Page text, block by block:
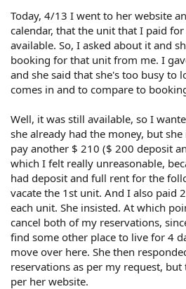
Today, 4/13 I went to her website
calendar, that the unit that I paid
available. So, I asked about it and
booking for that unit from me. I
and she said that she's too busy to
comes in and to compare to
Well, it was still available, so I
she already had the money, but
pay another $ 210 ($ 200 deposit
which I felt really unreasonable,
had deposit and full rent for the
vacate the 1st unit. And I also paid
each unit. She insisted. At which
cancel both of my reservations,
find some other place to live for 4
move over here. She then
reservations as per my request,
per her website.